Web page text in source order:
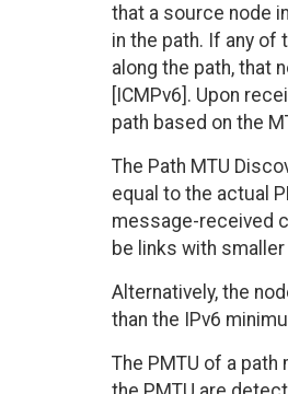
that a source node
in the path. If any of
along the path, that
[ICMPv6]. Upon
path based on the
The Path MTU
equal to the actual
message-received
be links with
Alternatively, the
than the IPv6
The PMTU of a